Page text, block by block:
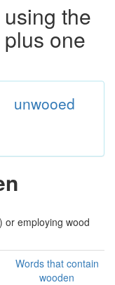
the
plus one
unwooed
or employing wood
Words that contain
wooden